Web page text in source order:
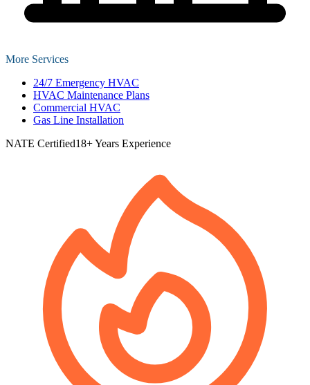
More Services
24/7 Emergency HVAC
HVAC Maintenance Plans
Commercial HVAC
Gas Line Installation
NATE Certified18+ Years Experience